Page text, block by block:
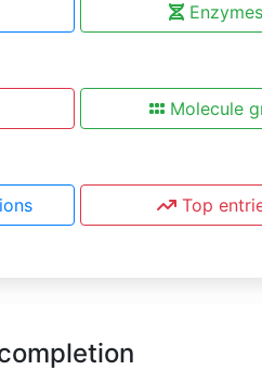
Enzymes
Molecule
Top